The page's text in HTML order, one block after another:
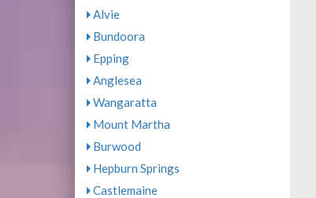
Alvie
Bundoora
Epping
Anglesea
Wangaratta
Mount Martha
Burwood
Hepburn Springs
Castlemaine